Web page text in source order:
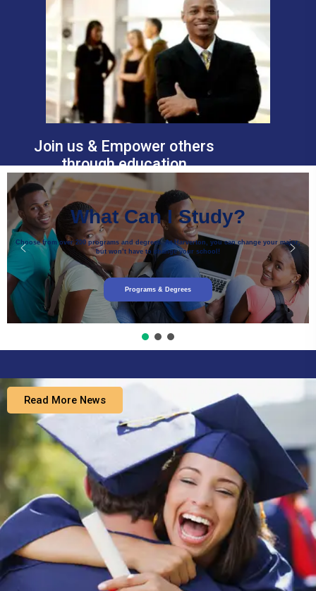
Join us & Empower others
through education
What Can I Study?
Choose from over 200 programs and degrees. At Harverton, you can change your major,
but won’t have to change your school!
Programs & Degrees
Read More News